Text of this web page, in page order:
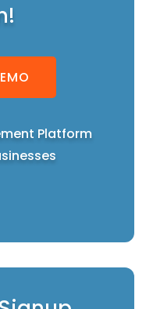
Platform